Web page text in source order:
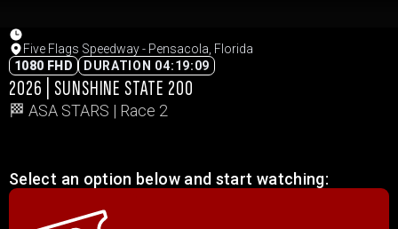
Five Flags Speedway - Pensacola, Florida
1080 FHD
DURATION 04:19:09
2026 | SUNSHINE STATE 200
🏁 ASA STARS | Race 2
Select an option below and start watching: